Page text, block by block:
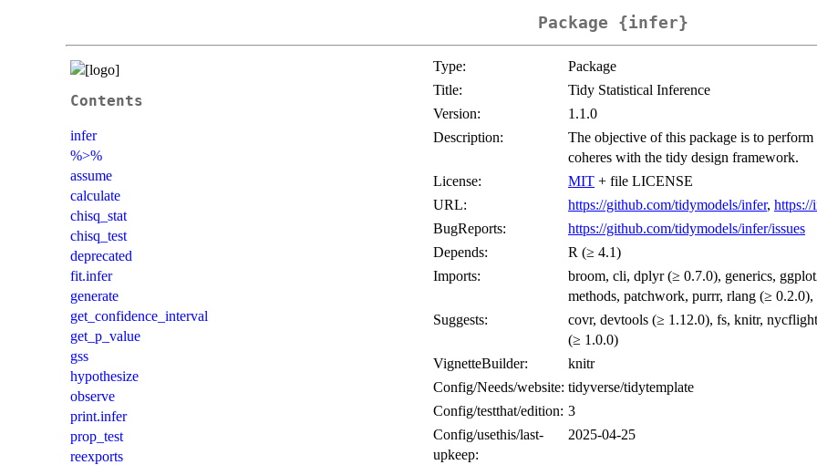
Package {infer}
Contents
infer
%>%
assume
calculate
chisq_stat
chisq_test
deprecated
fit.infer
generate
get_confidence_interval
get_p_value
gss
hypothesize
observe
print.infer
prop_test
reexports
Type:
Package
Title:
Tidy Statistical Inference
Version:
1.1.0
Description:
The objective of this package is to
coheres with the tidy design framework.
License:
MIT + file LICENSE
URL:
https://github.com/tidymodels/infer, https://
BugReports:
https://github.com/tidymodels/infer/issues
Depends:
R (≥ 4.1)
Imports:
broom, cli, dplyr (≥ 0.7.0), generics,
methods, patchwork, purrr, rlang (≥
Suggests:
covr, devtools (≥ 1.12.0), fs, knitr,
(≥ 1.0.0)
VignetteBuilder:
knitr
Config/Needs/website: tidyverse/tidytemplate
Config/testthat/edition: 3
Config/usethis/last-
upkeep:
2025-04-25